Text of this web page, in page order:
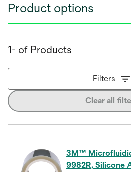
Product options
1- of Products
Filters
Clear all
3M™
9982R, Silicone